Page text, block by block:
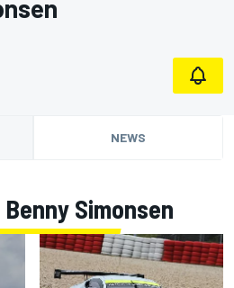
NEWS
Simonsen